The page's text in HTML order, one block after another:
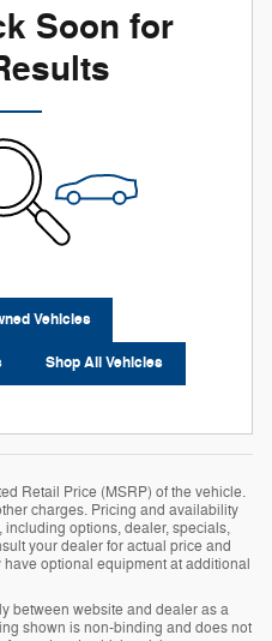
Soon for
Vehicles
Shop All Vehicles
Retail Price (MSRP) of the vehicle.
charges. Pricing and availability
including options, dealer, specials,
your dealer for actual price and
optional equipment at additional
between website and dealer as a
shown is non-binding and does not